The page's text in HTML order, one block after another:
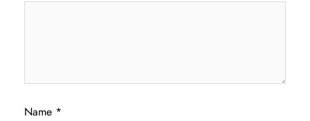
Name *